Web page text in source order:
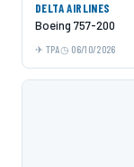
DELTA AIRLINES
Boeing 757-200
TPA 06/10/2026